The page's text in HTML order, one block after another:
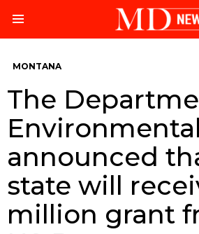
MONTANA
The
announced
state will
million grant